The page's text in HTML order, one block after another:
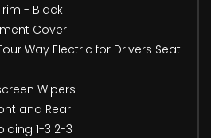
- Black
Cover
Way Electric for Drivers Seat
Wipers
and Rear
1-3 2-3